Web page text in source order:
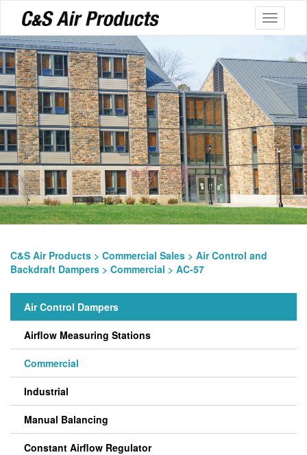
Toggle
C&S Air Products > Commercial Sales > Air Control and
Backdraft Dampers > Commercial > AC-57
Air Control Dampers
Airflow Measuring Stations
Commercial
Industrial
Manual Balancing
Constant Airflow Regulator